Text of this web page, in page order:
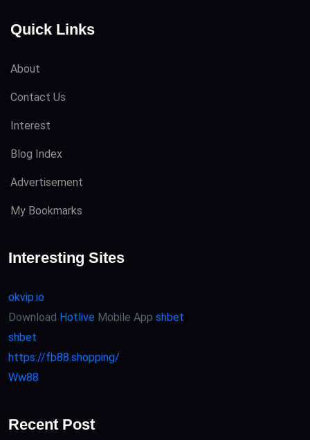
Quick Links
About
Contact Us
Interest
Blog Index
Advertisement
My Bookmarks
Interesting Sites
okvip.io
Download Hotlive Mobile App shbet
shbet
https://fb88.shopping/
Ww88
Recent Post